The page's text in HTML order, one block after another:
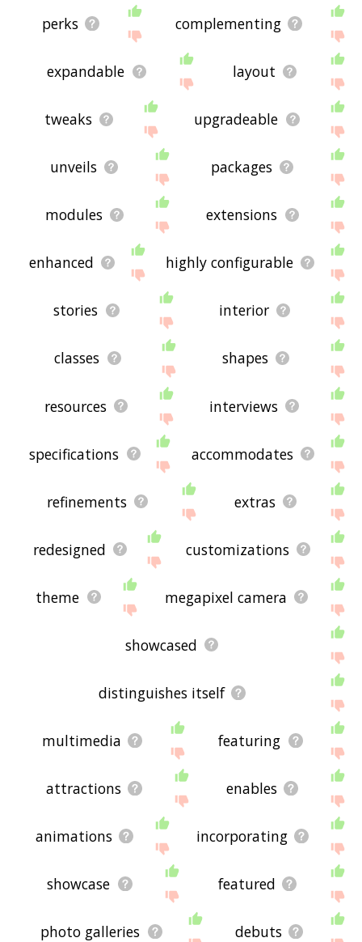
perks complementing
expandable layout
tweaks upgradeable
unveils packages
modules extensions
enhanced highly configurable
stories interior
classes shapes
resources interviews
specifications accommodates
refinements extras
redesigned customizations
theme megapixel camera
showcased
distinguishes itself
multimedia featuring
attractions enables
animations incorporating
showcase featured
photo galleries debuts